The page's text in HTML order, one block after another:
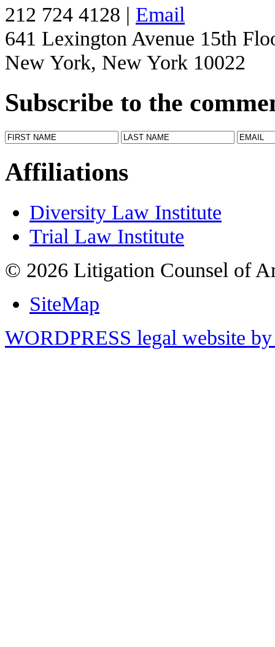
212 724 4128 | Email
641 Lexington Avenue 15th
New York, New York 10022
Subscribe to the
Affiliations
Diversity Law Institute
Trial Law Institute
© 2026 Litigation Counsel of
SiteMap
WORDPRESS legal website